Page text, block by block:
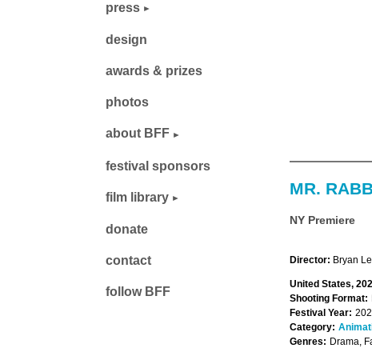
MR.
NY Premiere
Director: Bryan
United States,
Shooting Format:
Festival Year:
Category:
Genres: Drama,
press
design
awards & prizes
photos
about BFF
festival sponsors
film library
donate
contact
follow BFF